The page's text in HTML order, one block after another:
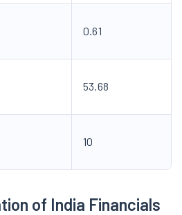
0.61
53.68
10
of India Financials